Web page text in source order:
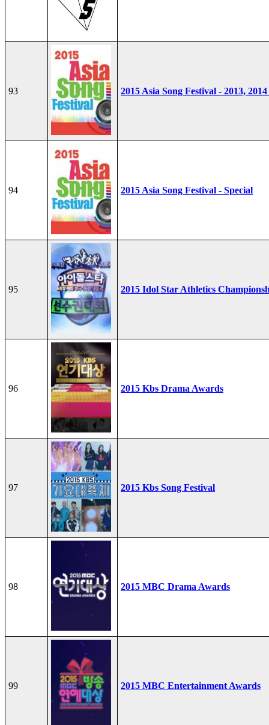
93 2015 Asia Song Festival - 2013,
94 2015 Asia Song Festival - Special
95 2015 Idol Star Athletics
96 2015 Kbs Drama Awards
97 2015 Kbs Song Festival
98 2015 MBC Drama Awards
99 2015 MBC Entertainment Awards